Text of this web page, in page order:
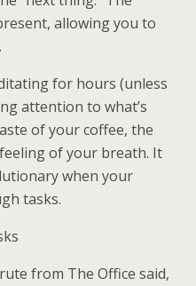
allowing you to
for hours (unless
attention to what’s
of your coffee, the
of your breath. It
when your
tasks.
from The Office said,